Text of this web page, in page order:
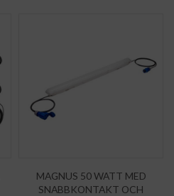
MAGNUS 50 WATT MED
SNABBKONTAKT OCH